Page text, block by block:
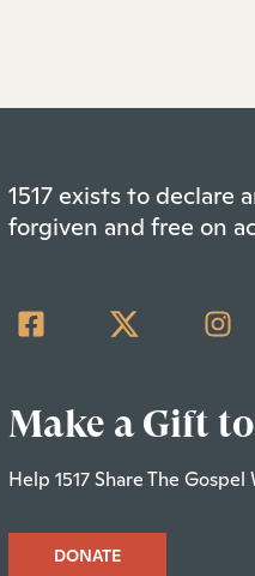
1517 exists to declare
forgiven and free on
Make a Gift to
Help 1517 Share The
DONATE